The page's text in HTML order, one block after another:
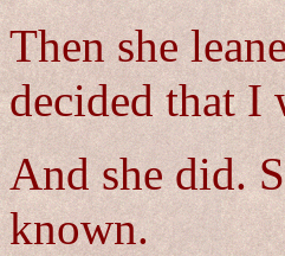
Then she
decided that I
And she did.
known.